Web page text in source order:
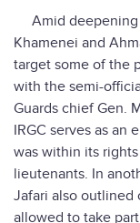
Amid deepening
Khamenei and
target some of the
with the semi-
Guards chief Gen.
IRGC serves as an
was within its
lieutenants. In
Jafari also outlined
allowed to take